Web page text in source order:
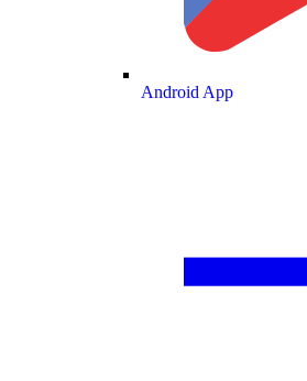
Android App